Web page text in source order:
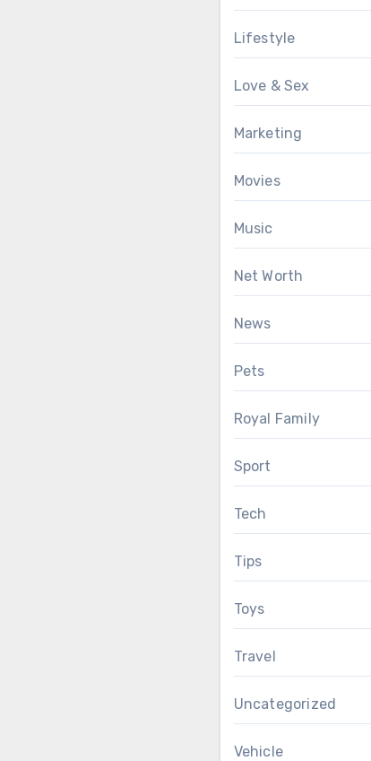
Lifestyle
Love & Sex
Marketing
Movies
Music
Net Worth
News
Pets
Royal Family
Sport
Tech
Tips
Toys
Travel
Uncategorized
Vehicle